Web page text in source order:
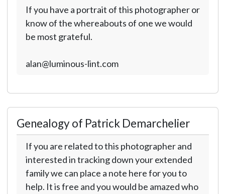
If you have a portrait of this photographer or
know of the whereabouts of one we would
be most grateful.
alan@luminous-lint.com
Genealogy of Patrick Demarchelier
If you are related to this photographer and
interested in tracking down your extended
family we can place a note here for you to
help. It is free and you would be amazed who